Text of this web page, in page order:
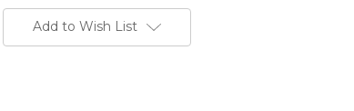
Add to Wish List